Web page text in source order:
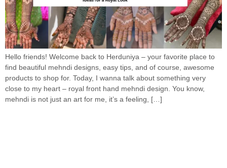
Hello friends! Welcome back to Herduniya – your favorite place to
find beautiful mehndi designs, easy tips, and of course, awesome
products to shop for. Today, I wanna talk about something very
close to my heart – royal front hand mehndi design. You know,
mehndi is not just an art for me, it’s a feeling, […]